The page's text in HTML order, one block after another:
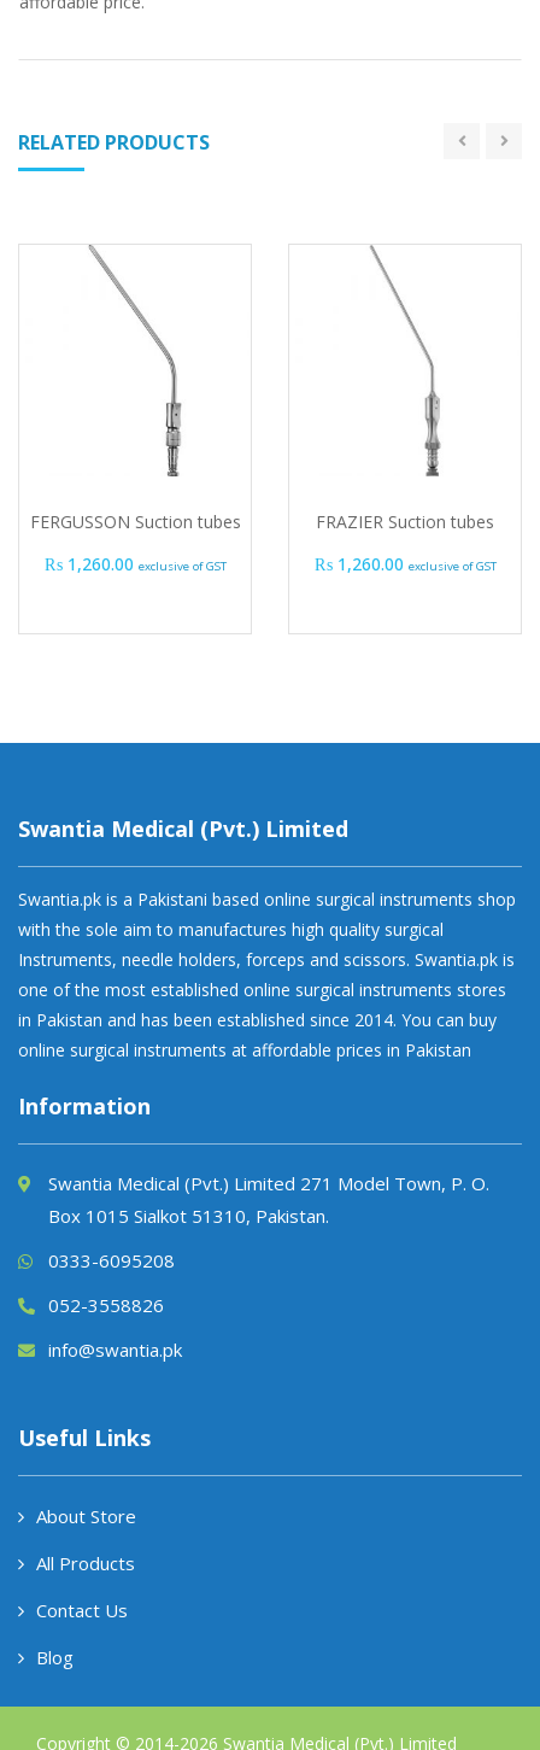
RELATED PRODUCTS
FERGUSSON Suction tubes
₨1,260.00 exclusive of GST
FRAZIER Suction tubes
₨1,260.00 exclusive of GST
Swantia Medical (Pvt.) Limited
Swantia.pk is a Pakistani based online surgical instruments shop
with the sole aim to manufactures high quality surgical
Instruments, needle holders, forceps and scissors. Swantia.pk is
one of the most established online surgical instruments stores
in Pakistan and has been established since 2014. You can buy
online surgical instruments at affordable prices in Pakistan
Information
Swantia Medical (Pvt.) Limited 271 Model Town, P. O.
Box 1015 Sialkot 51310, Pakistan.
0333-6095208
052-3558826
info@swantia.pk
Useful Links
About Store
All Products
Contact Us
Blog
Copyright © 2014-2026 Swantia Medical (Pvt.) Limited